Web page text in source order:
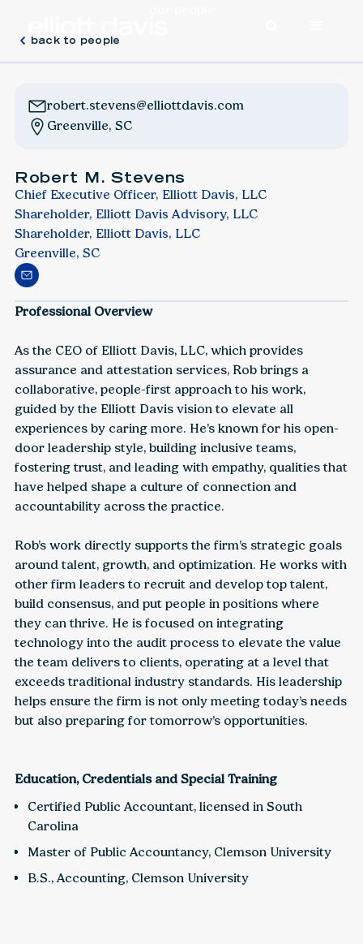
back to people
robert.stevens@elliottdavis.com
Greenville, SC
Robert M. Stevens
Chief Executive Officer, Elliott Davis, LLC
Shareholder, Elliott Davis Advisory, LLC
Shareholder, Elliott Davis, LLC
Greenville, SC
Professional Overview
As the CEO of Elliott Davis, LLC, which provides
assurance and attestation services, Rob brings a
collaborative, people-first approach to his work,
guided by the Elliott Davis vision to elevate all
experiences by caring more. He’s known for his open-
door leadership style, building inclusive teams,
fostering trust, and leading with empathy, qualities that
have helped shape a culture of connection and
accountability across the practice.
Rob’s work directly supports the firm’s strategic goals
around talent, growth, and optimization. He works with
other firm leaders to recruit and develop top talent,
build consensus, and put people in positions where
they can thrive. He is focused on integrating
technology into the audit process to elevate the value
the team delivers to clients, operating at a level that
exceeds traditional industry standards. His leadership
helps ensure the firm is not only meeting today’s needs
but also preparing for tomorrow’s opportunities.
Education, Credentials and Special Training
Certified Public Accountant, licensed in South
Carolina
Master of Public Accountancy, Clemson University
B.S., Accounting, Clemson University